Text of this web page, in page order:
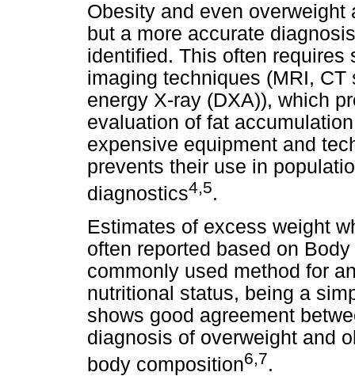
Obesity and even
but a more accurate
identified. This often requires
imaging techniques (MRI,
energy X-ray (DXA)), which
evaluation of fat
expensive equipment and
prevents their use in
diagnostics4,5.
Estimates of excess weight
often reported based on
commonly used method for
nutritional status, being a
shows good agreement
diagnosis of overweight and
body composition6,7.